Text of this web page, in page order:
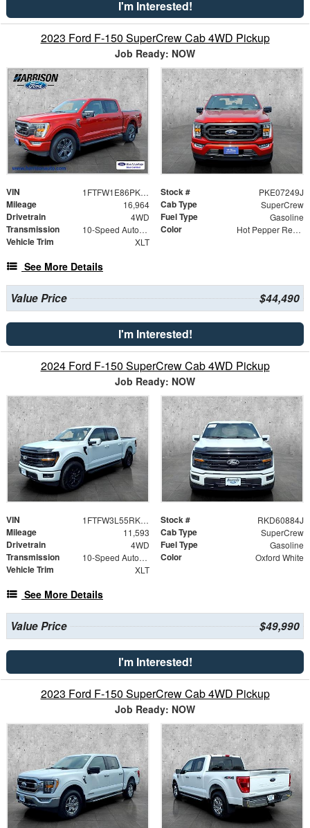
I'm Interested!
2023 Ford F-150 SuperCrew Cab 4WD Pickup
Job Ready: NOW
VIN 1FTFW1E86PKE07249 Stock # PKE07249J
Mileage 16,964 Cab Type SuperCrew
Drivetrain 4WD Fuel Type Gasoline
Transmission 10-Speed Automatic Color Hot Pepper Red Metallic Tinted Clearcoat
Vehicle Trim XLT
See More Details
Value Price $44,490
I'm Interested!
2024 Ford F-150 SuperCrew Cab 4WD Pickup
Job Ready: NOW
VIN 1FTFW3L55RKD60884 Stock # RKD60884J
Mileage 11,593 Cab Type SuperCrew
Drivetrain 4WD Fuel Type Gasoline
Transmission 10-Speed Automatic Color Oxford White
Vehicle Trim XLT
See More Details
Value Price $49,990
I'm Interested!
2023 Ford F-150 SuperCrew Cab 4WD Pickup
Job Ready: NOW